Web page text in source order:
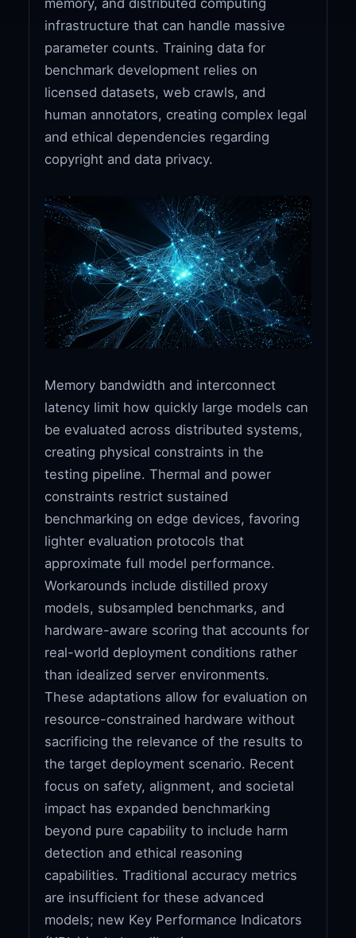
infrastructure that can handle massive
parameter counts. Training data for
benchmark development relies on
licensed datasets, web crawls, and
human annotators, creating complex legal
and ethical dependencies regarding
copyright and data privacy.
Memory bandwidth and interconnect
latency limit how quickly large models can
be evaluated across distributed systems,
creating physical constraints in the
testing pipeline. Thermal and power
constraints restrict sustained
benchmarking on edge devices, favoring
lighter evaluation protocols that
approximate full model performance.
Workarounds include distilled proxy
models, subsampled benchmarks, and
hardware-aware scoring that accounts for
real-world deployment conditions rather
than idealized server environments.
These adaptations allow for evaluation on
resource-constrained hardware without
sacrificing the relevance of the results to
the target deployment scenario. Recent
focus on safety, alignment, and societal
impact has expanded benchmarking
beyond pure capability to include harm
detection and ethical reasoning
capabilities. Traditional accuracy metrics
are insufficient for these advanced
models; new Key Performance Indicators